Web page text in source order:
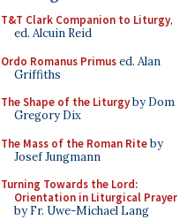
T&T Clark Companion to Liturgy,
ed. Alcuin Reid
Ordo Romanus Primused. Alan
Griffiths
The Shape of the Liturgyby Dom
Gregory Dix
The Mass of the Roman Riteby
Josef Jungmann
Turning Towards the Lord:
Orientation in Liturgical Prayer
by Fr. Uwe-Michael Lang